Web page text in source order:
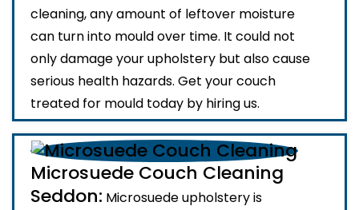
cleaning, any amount of leftover moisture
can turn into mould over time. It could not
only damage your upholstery but also cause
serious health hazards. Get your couch
treated for mould today by hiring us.
Microsuede Couch Cleaning
Seddon: Microsuede upholstery is